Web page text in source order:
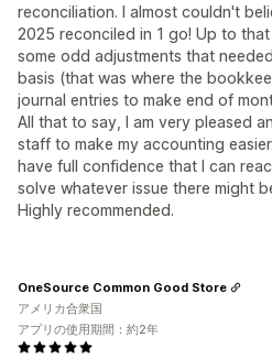
reconciliation. I almost couldn't
2025 reconciled in 1 go! Up to
some odd adjustments that
basis (that was where the
journal entries to make end of
All that to say, I am very pleased
staff to make my accounting
have full confidence that I can
solve whatever issue there might
Highly recommended.
OneSource Common Good Store
アメリカ合衆国
アプリの使用期間：約2年